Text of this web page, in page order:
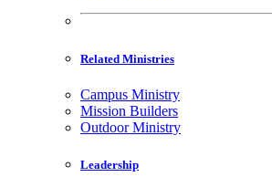
Related Ministries
Campus Ministry
Mission Builders
Outdoor Ministry
Leadership